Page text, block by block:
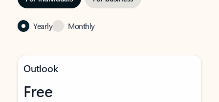
Yearly Monthly
Outlook
Free